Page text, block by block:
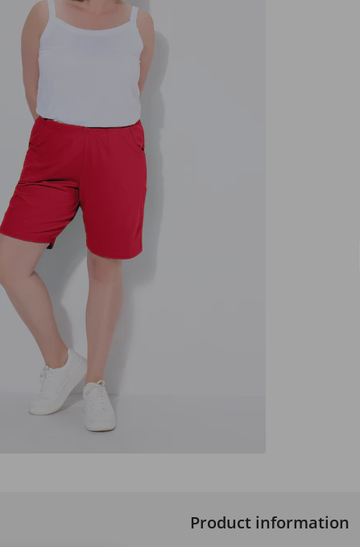
Product information